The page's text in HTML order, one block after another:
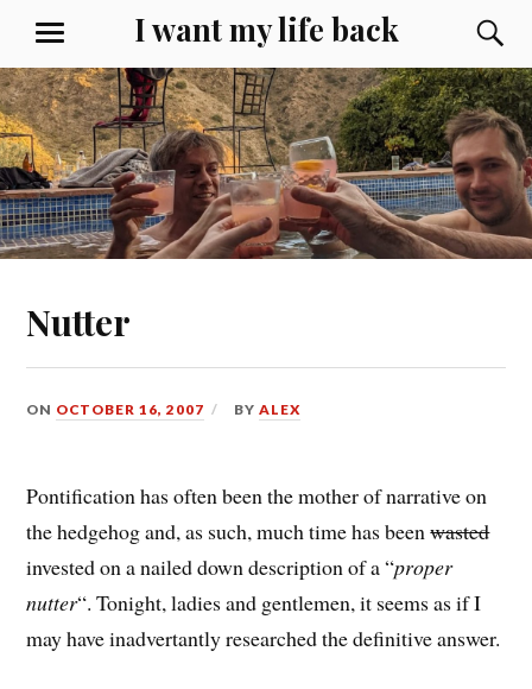
content
I want my life back
MENU
Nutter
ON OCTOBER 16, 2007 BYALEX
Pontification has often been the mother of narrative on
the hedgehog and, as such, much time has beenwasted
invested on a nailed down description of a “proper
nutter“. Tonight, ladies and gentlemen, it seems as if I
may have inadvertantly researched the definitive answer.